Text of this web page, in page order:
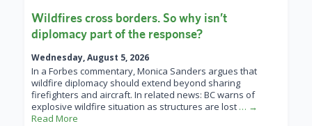
Wildfires cross borders. So why isn’t
diplomacy part of the response?
Wednesday, August 5, 2026
In a Forbes commentary, Monica Sanders argues that
wildfire diplomacy should extend beyond sharing
firefighters and aircraft. In related news: BC warns of
explosive wildfire situation as structures are lost … →
Read More